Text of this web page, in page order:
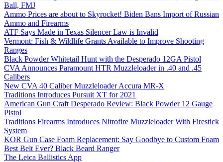
Ball, FMJ
Ammo Prices are about to Skyrocket! Biden Bans Import of Russian
Ammo and Firearms
ATF Says Made in Texas Silencer Law is Invalid
Vermont: Fish & Wildlife Grants Available to Improve Shooting
Ranges
Black Powder Whitetail Hunt with the Desperado 12GA Pistol
CVA Announces Paramount HTR Muzzleloader in .40 and .45
Calibers
New CVA 40 Caliber Muzzleloader Accura MR-X
Traditions Introduces Pursuit XT for 2021
American Gun Craft Desperado Review: Black Powder 12 Gauge
Pistol
Traditions Firearms Introduces Nitrofire Muzzleloader With Firestick
System
KOR Gun Case Foam Replacement: Say Goodbye to Custom Foam
Best Belt Ever? Black Beard Ranger
The Leica Ballistics App